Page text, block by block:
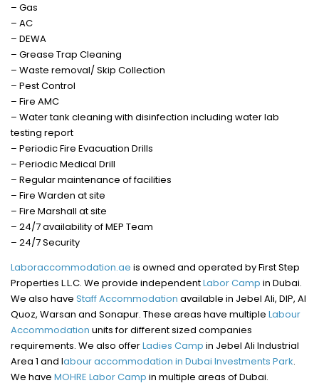
– Gas
– AC
– DEWA
– Grease Trap Cleaning
– Waste removal/ Skip Collection
– Pest Control
– Fire AMC
– Water tank cleaning with disinfection including water lab
testing report
– Periodic Fire Evacuation Drills
– Periodic Medical Drill
– Regular maintenance of facilities
– Fire Warden at site
– Fire Marshall at site
– 24/7 availability of MEP Team
– 24/7 Security
Laboraccommodation.ae is owned and operated by First Step
Properties L.L.C. We provide independentLabor Camp in Dubai.
We also have Staff Accommodation available in Jebel Ali, DIP, Al
Quoz, Warsan and Sonapur. These areas have multiple Labour
Accommodation units for different sized companies
requirements. We also offerLadies Camp in Jebel Ali Industrial
Area 1 and labour accommodation in Dubai Investments Park.
We have MOHRE Labor Camp in multiple areas of Dubai.